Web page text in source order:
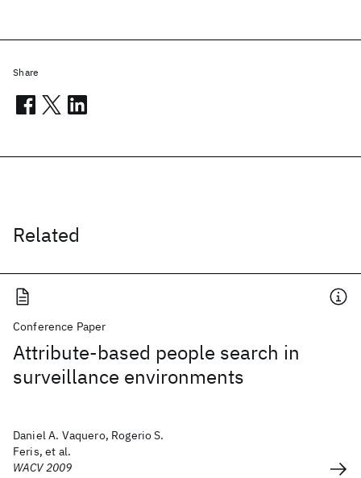
Related
Conference Paper
Attribute-based people search in
surveillance environments
Daniel A. Vaquero, Rogerio S.
Feris, et al.
WACV 2009
Share